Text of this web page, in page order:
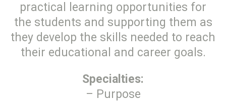
practical learning opportunities for
the students and supporting them as
they develop the skills needed to reach
their educational and career goals.
Specialties:
– Purpose